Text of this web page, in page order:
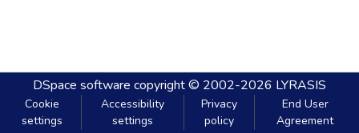
DSpace software copyright © 2002-2026 LYRASIS
Cookie
settings
Accessibility
settings
Privacy
policy
End User
Agreement